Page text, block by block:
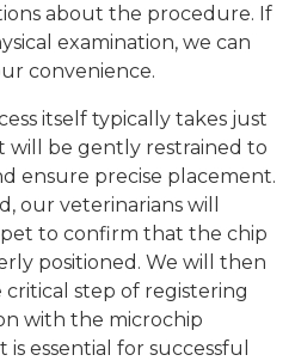
about the procedure. If
examination, we can
convenience.
itself typically takes just
will be gently restrained to
ensure precise placement.
our veterinarians will
to confirm that the chip
positioned. We will then
step of registering
with the microchip
essential for successful